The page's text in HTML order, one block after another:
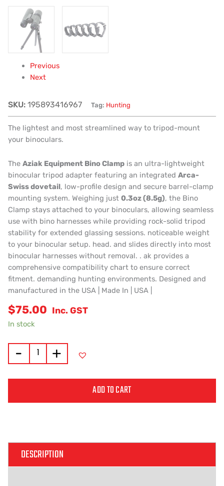
Previous
Next
SKU: 195893416967 Tag: Hunting
The lightest and most streamlined way to tripod-mount
your binoculars.
The Aziak Equipment Bino Clampis an ultra-lightweight
binocular tripod adapter featuring an integrated Arca-
Swiss dovetail, low-profile design and secure barrel-clamp
mounting system. Weighing just 0.3oz (8.5g), the Bino
Clamp stays attached to your binoculars, allowing seamless
use with bino harnesses while providing rock-solid tripod
stability for extended glassing sessions. noticeable weight
to your binocular setup. head. and slides directly into most
binocular harnesses without removal. . ak provides a
comprehensive compatibility chart to ensure correct
fitment. demanding hunting environments. Designed and
manufactured in the USA | Made In | USA |
$75.00 Inc. GST
In stock
- +
ADD TO CART
DESCRIPTION